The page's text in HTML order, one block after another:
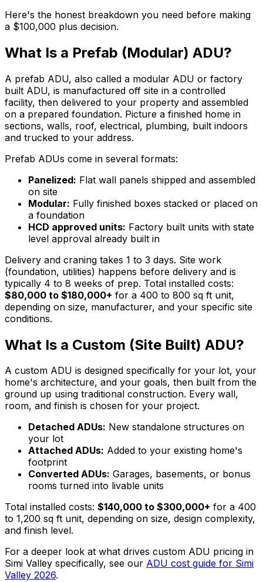
Here's the honest breakdown you need before making
a $100,000 plus decision.
What Is a Prefab (Modular) ADU?
A prefab ADU, also called a modular ADU or factory
built ADU, is manufactured off site in a controlled
facility, then delivered to your property and assembled
on a prepared foundation. Picture a finished home in
sections, walls, roof, electrical, plumbing, built indoors
and trucked to your address.
Prefab ADUs come in several formats:
Panelized: Flat wall panels shipped and assembled
on site
Modular: Fully finished boxes stacked or placed on
a foundation
HCD approved units: Factory built units with state
level approval already built in
Delivery and craning takes 1 to 3 days. Site work
(foundation, utilities) happens before delivery and is
typically 4 to 8 weeks of prep. Total installed costs:
$80,000 to $180,000+ for a 400 to 800 sq ft unit,
depending on size, manufacturer, and your specific site
conditions.
What Is a Custom (Site Built) ADU?
A custom ADU is designed specifically for your lot, your
home's architecture, and your goals, then built from the
ground up using traditional construction. Every wall,
room, and finish is chosen for your project.
Detached ADUs: New standalone structures on
your lot
Attached ADUs: Added to your existing home's
footprint
Converted ADUs: Garages, basements, or bonus
rooms turned into livable units
Total installed costs: $140,000 to $300,000+ for a 400
to 1,200 sq ft unit, depending on size, design complexity,
and finish level.
For a deeper look at what drives custom ADU pricing in
Simi Valley specifically, see our ADU cost guide for Simi
Valley 2026.